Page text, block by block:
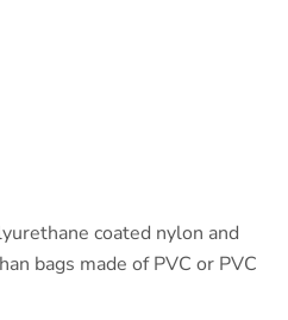
coated nylon and
bags made of PVC or PVC